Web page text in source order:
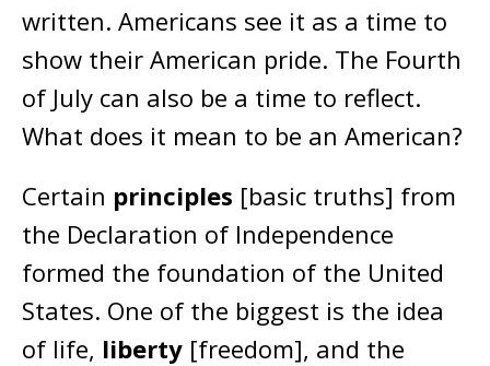
written. Americans see it as a time to
show their American pride. The Fourth
of July can also be a time to reflect.
What does it mean to be an American?
Certain principles [basic truths] from
the Declaration of Independence
formed the foundation of the United
States. One of the biggest is the idea
of life, liberty [freedom], and the